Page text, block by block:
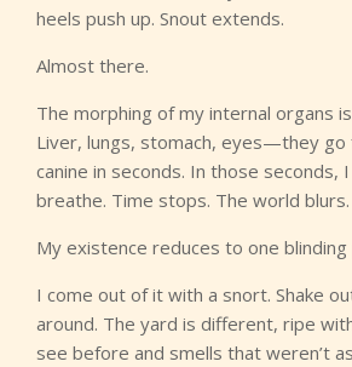
heels push up. Snout extends.
Almost there.
The morphing of my internal organs
Liver, lungs, stomach, eyes—they go
canine in seconds. In those seconds,
breathe. Time stops. The world blurs.
My existence reduces to one blinding
I come out of it with a snort. Shake
around. The yard is different, ripe
see before and smells that weren’t